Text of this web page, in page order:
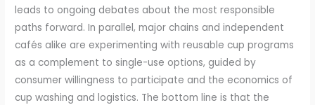
leads to ongoing debates about the most responsible
paths forward. In parallel, major chains and independent
cafés alike are experimenting with reusable cup programs
as a complement to single-use options, guided by
consumer willingness to participate and the economics of
cup washing and logistics. The bottom line is that the